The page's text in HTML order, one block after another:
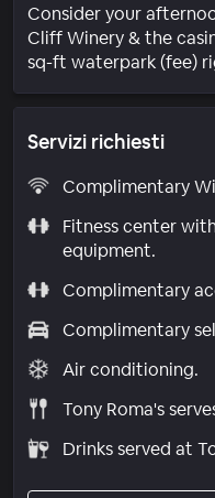
Consider your
Cliff Winery & the
sq-ft waterpark (fee)
Servizi richiesti
Complimentary
Fitness center
equipment.
Complimentary
Complimentary
Air conditioning.
Tony Roma's
Drinks served at